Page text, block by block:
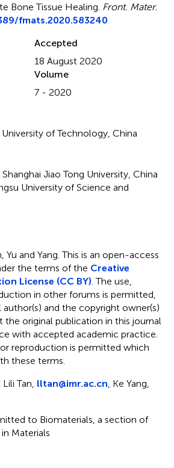
Bone Tissue Healing Front. Mater.
fmats.2020.583240
Accepted
18 August 2020
Volume
7 - 2020
University of Technology, China
, Shanghai Jiao Tong University, China
University of Science and
Yu and Yang.This is an open-access
the terms of the Creative
License (CC BY) . The use,
in other forums is permitted,
and the copyright owner(s)
the original publication in this journal
with accepted academic practice.
reproduction is permitted which
these terms.
Lili Tan, lltan@imr.ac.cn , Ke Yang,
to Biomaterials, a section of
Materials